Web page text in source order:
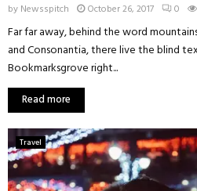
by Newsspitch October 26, 2017 0
Far far away, behind the word
and Consonantia, there live the blind
Bookmarksgrove right...
Read more
Travel